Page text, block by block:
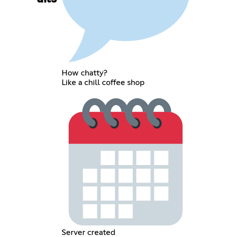
How chatty?
Like a chill coffee shop
Server created